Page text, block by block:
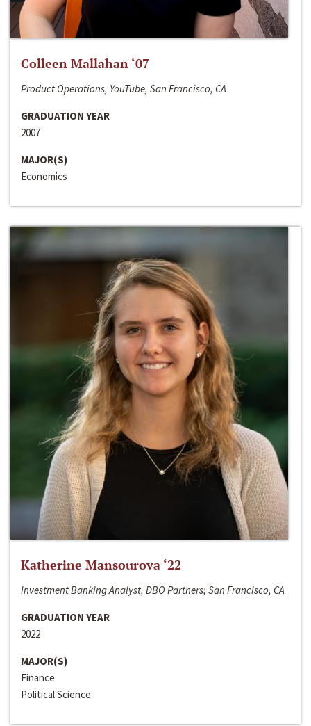
Colleen Mallahan ‘07
Product Operations, YouTube, San Francisco, CA
GRADUATION YEAR
2007
MAJOR(S)
Economics
Katherine Mansourova ‘22
Investment Banking Analyst, DBO Partners; San Francisco, CA
GRADUATION YEAR
2022
MAJOR(S)
Finance
Political Science